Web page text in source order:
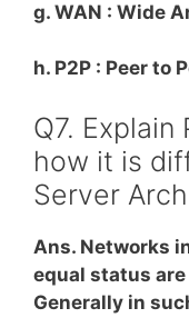
g. WAN : Wide
h. P2P : Peer to
Q7.
how it is
Server
Ans. Networks
equal status
Generally in